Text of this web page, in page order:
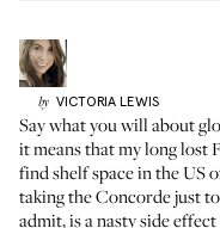
by VICTORIA LEWIS
Say what you will about
it means that my long lost
find shelf space in the US
taking the Concorde just
admit, is a nasty side